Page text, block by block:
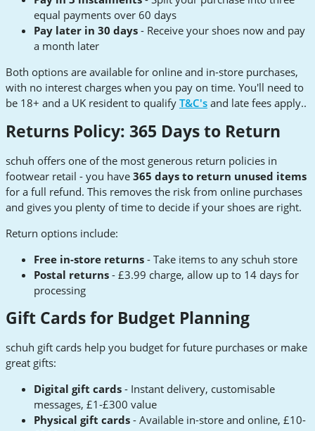
equal payments over 60 days
Pay later in 30 days - Receive your shoes now and pay
a month later
Both options are available for online and in-store purchases,
with no interest charges when you pay on time. You'll need to
be 18+ and a UK resident to qualify T&C's and late fees apply..
Returns Policy: 365 Days to Return
schuh offers one of the most generous return policies in
footwear retail - you have 365 days to return unused items
for a full refund. This removes the risk from online purchases
and gives you plenty of time to decide if your shoes are right.
Return options include:
Free in-store returns - Take items to any schuh store
Postal returns - £3.99 charge, allow up to 14 days for
processing
Gift Cards for Budget Planning
schuh gift cards help you budget for future purchases or make
great gifts:
Digital gift cards - Instant delivery, customisable
messages, £1-£300 value
Physical gift cards - Available in-store and online, £10-